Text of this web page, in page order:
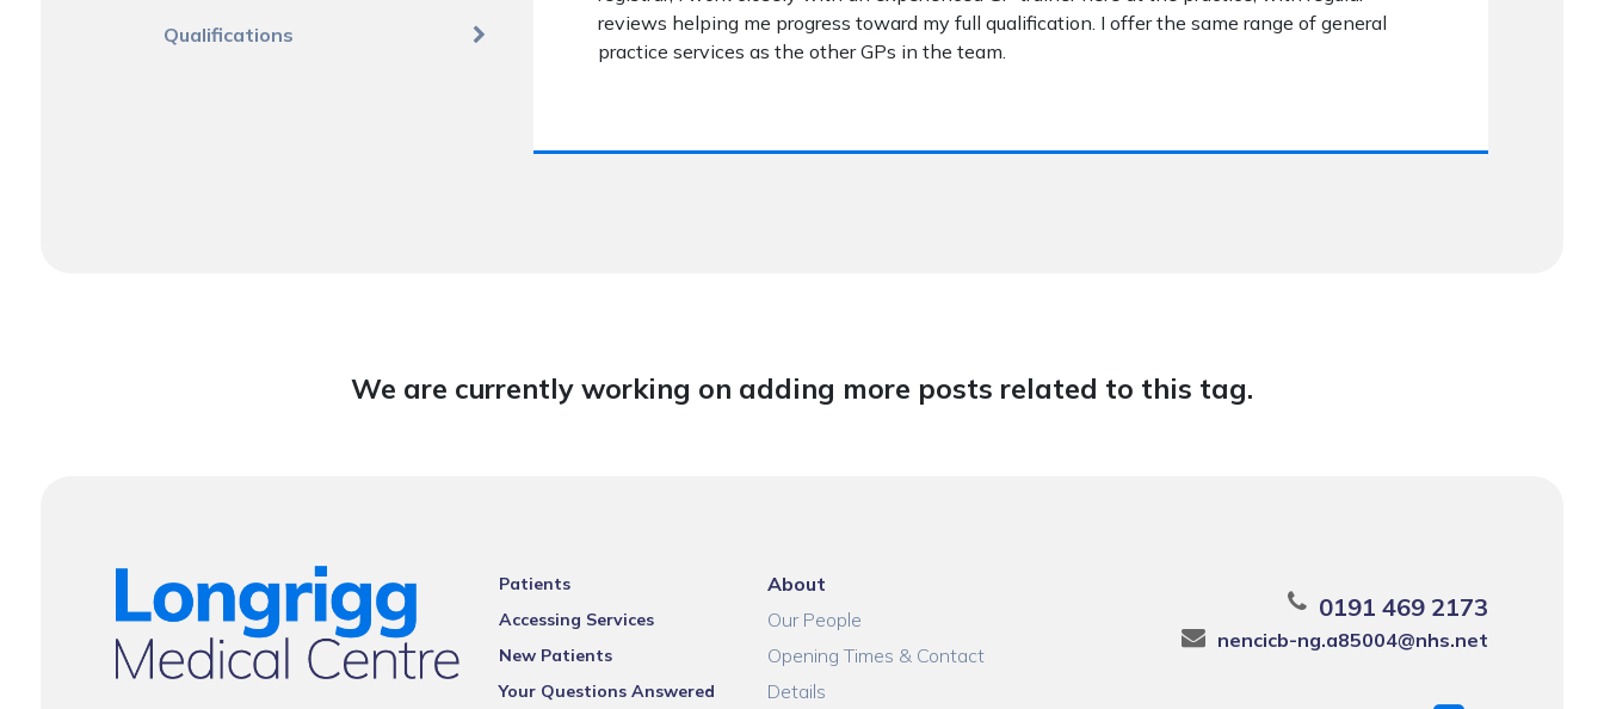
Qualifications
reviews helping me progress toward my full qualification. I offer the same range of general
practice services as the other GPs in the team.
We are currently working on adding more posts related to this tag.
Patients
Accessing Services
New Patients
Your Questions Answered
About
Our People
Opening Times & Contact
Details
0191 469 2173
nencicb-ng.a85004@nhs.net